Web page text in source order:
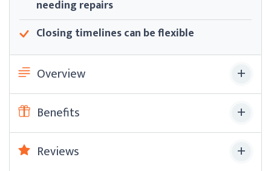
needing repairs
Closing timelines can be flexible
Overview
Benefits
Reviews